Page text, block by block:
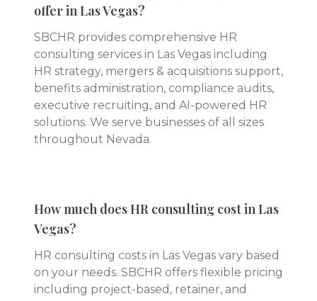
offer in Las Vegas?
SBCHR provides comprehensive HR
consulting services in Las Vegas including
HR strategy, mergers & acquisitions support,
benefits administration, compliance audits,
executive recruiting, and AI-powered HR
solutions. We serve businesses of all sizes
throughout Nevada.
How much does HR consulting cost in Las
Vegas?
HR consulting costs in Las Vegas vary based
on your needs. SBCHR offers flexible pricing
including project-based, retainer, and